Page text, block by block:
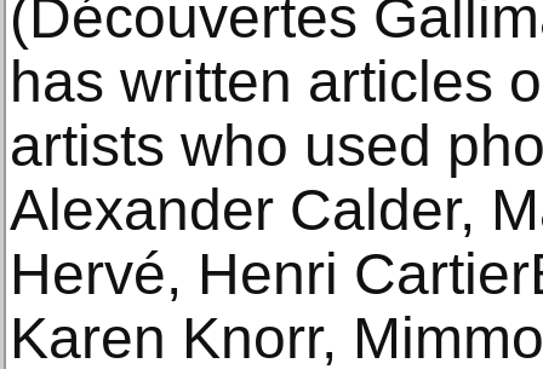
(Découvertes
has written articles
artists who used
Alexander Calder,
Hervé, Henri
Karen Knorr,